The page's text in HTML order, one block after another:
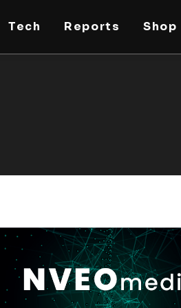
Tech Reports Shop